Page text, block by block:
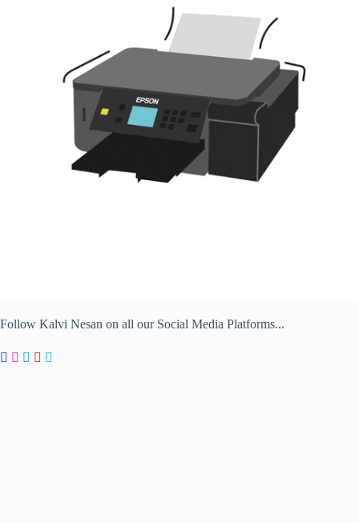
Follow Kalvi Nesan on all our Social Media Platforms...